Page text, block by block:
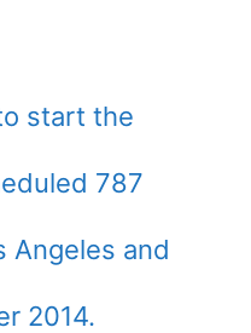
start the
787
Angeles and
2014.